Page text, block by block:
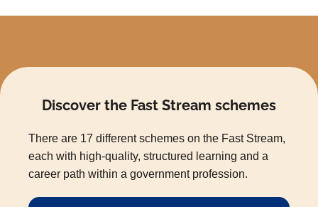
Discover the Fast Stream schemes
There are 17 different schemes on the Fast Stream,
each with high-quality, structured learning and a
career path within a government profession.